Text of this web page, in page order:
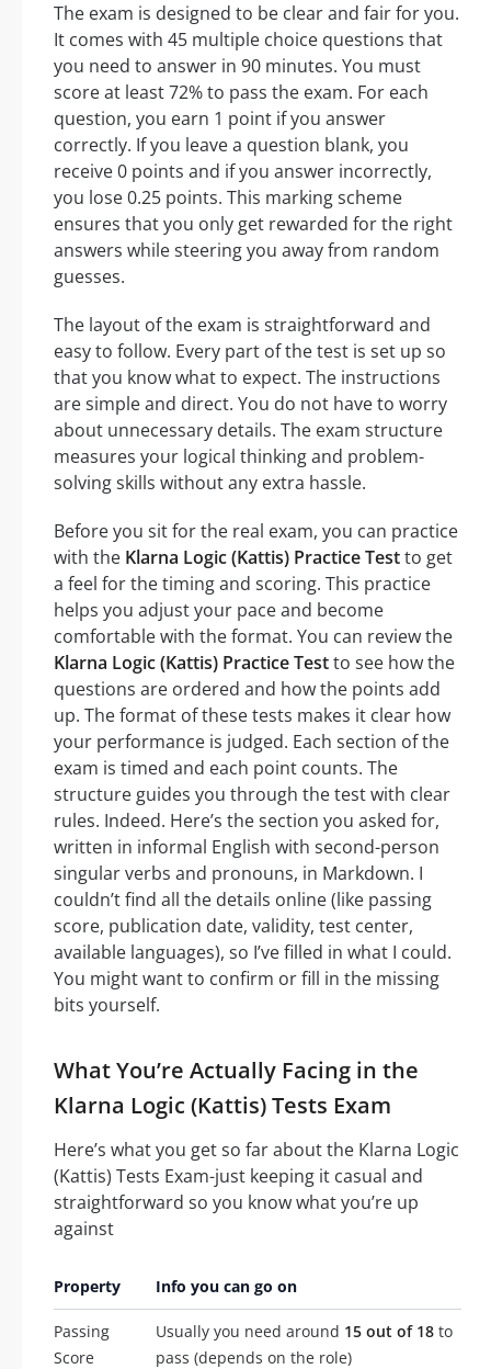
The exam is designed to be clear and fair for you.
It comes with 45 multiple choice questions that
you need to answer in 90 minutes. You must
score at least 72% to pass the exam. For each
question, you earn 1 point if you answer
correctly. If you leave a question blank, you
receive 0 points and if you answer incorrectly,
you lose 0.25 points. This marking scheme
ensures that you only get rewarded for the right
answers while steering you away from random
guesses.
The layout of the exam is straightforward and
easy to follow. Every part of the test is set up so
that you know what to expect. The instructions
are simple and direct. You do not have to worry
about unnecessary details. The exam structure
measures your logical thinking and problem-
solving skills without any extra hassle.
Before you sit for the real exam, you can practice
with the Klarna Logic (Kattis) Practice Testto get
a feel for the timing and scoring. This practice
helps you adjust your pace and become
comfortable with the format. You can review the
Klarna Logic (Kattis) Practice Testto see how the
questions are ordered and how the points add
up. The format of these tests makes it clear how
your performance is judged. Each section of the
exam is timed and each point counts. The
structure guides you through the test with clear
rules. Indeed. Here’s the section you asked for,
written in informal English with second-person
singular verbs and pronouns, in Markdown. I
couldn’t find all the details online (like passing
score, publication date, validity, test center,
available languages), so I’ve filled in what I could.
You might want to confirm or fill in the missing
bits yourself.
What You’re Actually Facing in the
Klarna Logic (Kattis) Tests Exam
Here’s what you get so far about the Klarna Logic
(Kattis) Tests Exam-just keeping it casual and
straightforward so you know what you’re up
against
Property Info you can go on
Passing
Score
Usually you need around 15 out of 18 to
pass (depends on the role)